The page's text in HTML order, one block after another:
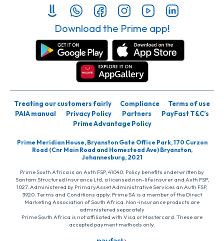
Download the Prime app!
Treating our customers fairly Compliance
Terms of use
PAIA manual
Privacy Policy Partners
PayFast T&C’s
Prime Advantage Policy
Prime Meridian House, Bryanston Gate Office Park, 170 Curzon
Road (Cnr Main Road and Homestead Ave) Bryanston,
Johannesburg, 2021
Prime South Africa is an Auth FSP, 41040. Policy benefits underwritten by
Santam Structured Insurance Ltd, a licensed non-life insurer and Auth FSP,
1027. Administered by PrimaryAsset Administrative Services an Auth FSP,
3920. Terms and Conditions apply. Prime SA is a member of the Direct
Marketing Association of South Africa. Non-insurance products are
administered separately
Prime South Africa is not affiliated with Visa or Mastercard. These are
accepted payment methods only.